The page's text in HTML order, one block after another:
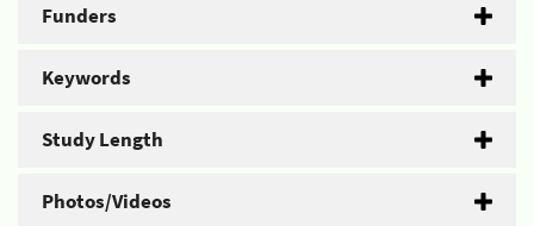
Funders
Keywords
Study Length
Photos/Videos